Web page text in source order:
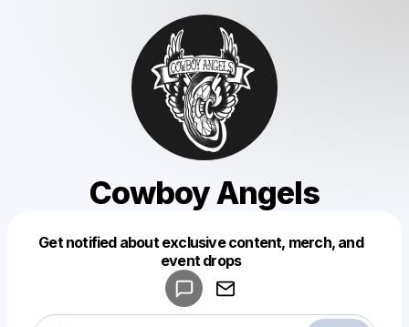
Cowboy Angels
Get notified about exclusive content, merch, and
event drops
Make a drop like this